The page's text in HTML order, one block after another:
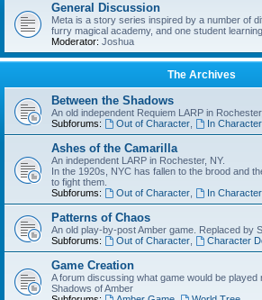
General Discussion
Meta is a story series inspired by a number of
furry magical academy, and one student
Moderator: Joshua
The Archives
Between the Shadows
An old independent Requiem LARP in
Subforums:
Out of Character, In Character
Ashes of the Camarilla
An independent LARP in Rochester, NY.
In the 1920s, NYC has fallen to the brood and
to fight them.
Subforums:
Out of Character, In Character
Patterns of Chaos
An old play-by-post Amber game. Replaced by
Subforums:
Out of Character, Character
Game Creation
A forum discussing what game would be played
Shadows of Amber